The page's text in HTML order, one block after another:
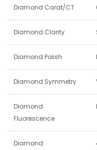
Diamond Carat/CT
Diamond Clarity
Diamond Polish
Diamond Symmetry
Diamond
Fluorescence
Diamond